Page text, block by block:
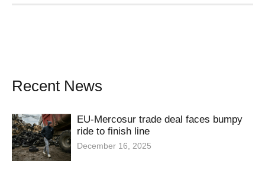
Recent News
EU-Mercosur trade deal faces bumpy
ride to finish line
December 16, 2025